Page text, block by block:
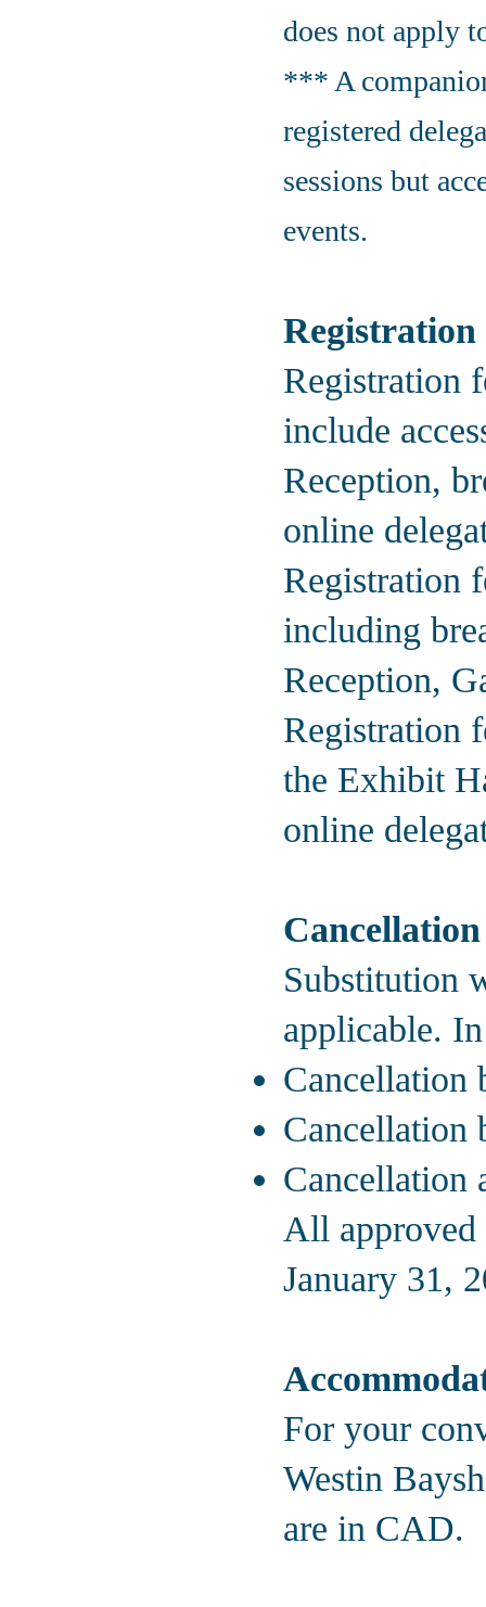
does not apply
*** A
registered
sessions but
events.
Registration
Registration
include
Reception,
online
Registration
including
Reception,
Registration
the Exhibit
online
Substitution
applicable.
Cancellation
Cancellation
All approved
January 31,
For your
Westin
are in CAD.